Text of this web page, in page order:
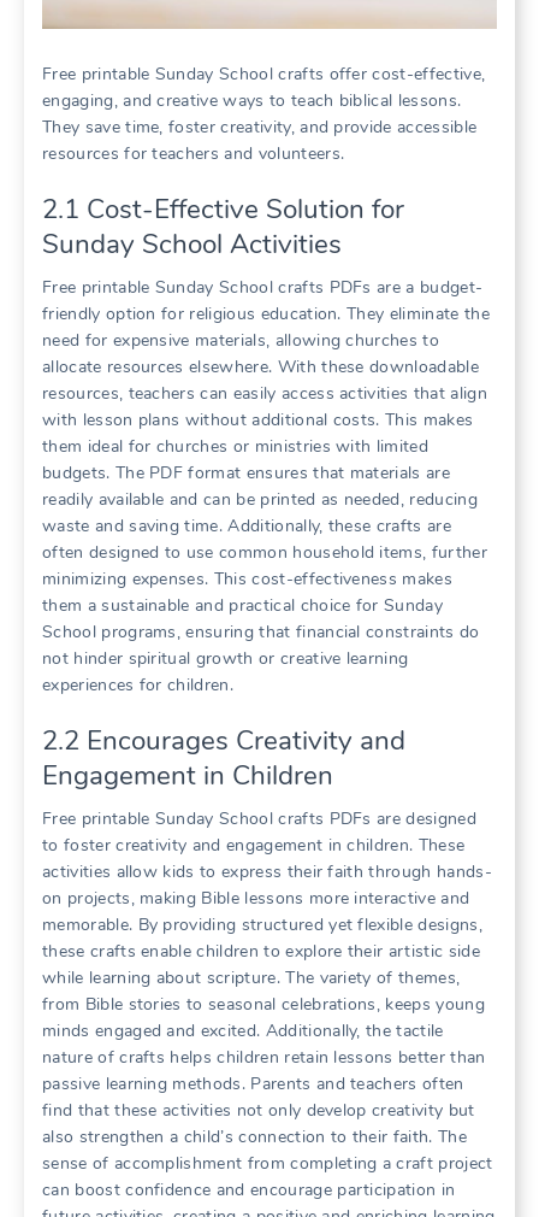
Free printable Sunday School crafts offer cost-effective,
engaging, and creative ways to teach biblical lessons.
They save time, foster creativity, and provide accessible
resources for teachers and volunteers.
2.1 Cost-Effective Solution for
Sunday School Activities
Free printable Sunday School crafts PDFs are a budget-
friendly option for religious education. They eliminate the
need for expensive materials, allowing churches to
allocate resources elsewhere. With these downloadable
resources, teachers can easily access activities that align
with lesson plans without additional costs. This makes
them ideal for churches or ministries with limited
budgets. The PDF format ensures that materials are
readily available and can be printed as needed, reducing
waste and saving time. Additionally, these crafts are
often designed to use common household items, further
minimizing expenses. This cost-effectiveness makes
them a sustainable and practical choice for Sunday
School programs, ensuring that financial constraints do
not hinder spiritual growth or creative learning
experiences for children.
2.2 Encourages Creativity and
Engagement in Children
Free printable Sunday School crafts PDFs are designed
to foster creativity and engagement in children. These
activities allow kids to express their faith through hands-
on projects, making Bible lessons more interactive and
memorable. By providing structured yet flexible designs,
these crafts enable children to explore their artistic side
while learning about scripture. The variety of themes,
from Bible stories to seasonal celebrations, keeps young
minds engaged and excited. Additionally, the tactile
nature of crafts helps children retain lessons better than
passive learning methods. Parents and teachers often
find that these activities not only develop creativity but
also strengthen a child’s connection to their faith. The
sense of accomplishment from completing a craft project
can boost confidence and encourage participation in